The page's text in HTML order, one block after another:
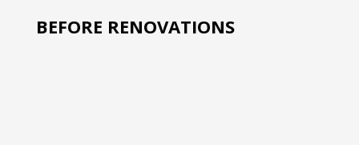
BEFORE RENOVATIONS